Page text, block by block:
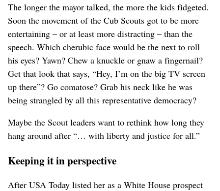
The longer the mayor talked, the more the kids fidgeted.
Soon the movement of the Cub Scouts got to be more
entertaining – or at least more distracting – than the
speech. Which cherubic face would be the next to roll
his eyes? Yawn? Chew a knuckle or gnaw a fingernail?
Get that look that says, “Hey, I’m on the big TV screen
up there”? Go comatose? Grab his neck like he was
being strangled by all this representative democracy?
Maybe the Scout leaders want to rethink how long they
hang around after “… with liberty and justice for all.”
Keeping it in perspective
After USA Today listed her as a White House prospect